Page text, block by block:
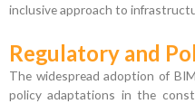
inclusive approach to
Regulatory and
The widespread adoption of
policy adaptations in the